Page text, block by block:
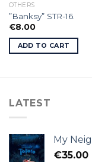
OTHERS
”Banksy” STR-16.
€8.00
ADD TO CART
LATEST
My
€35.00